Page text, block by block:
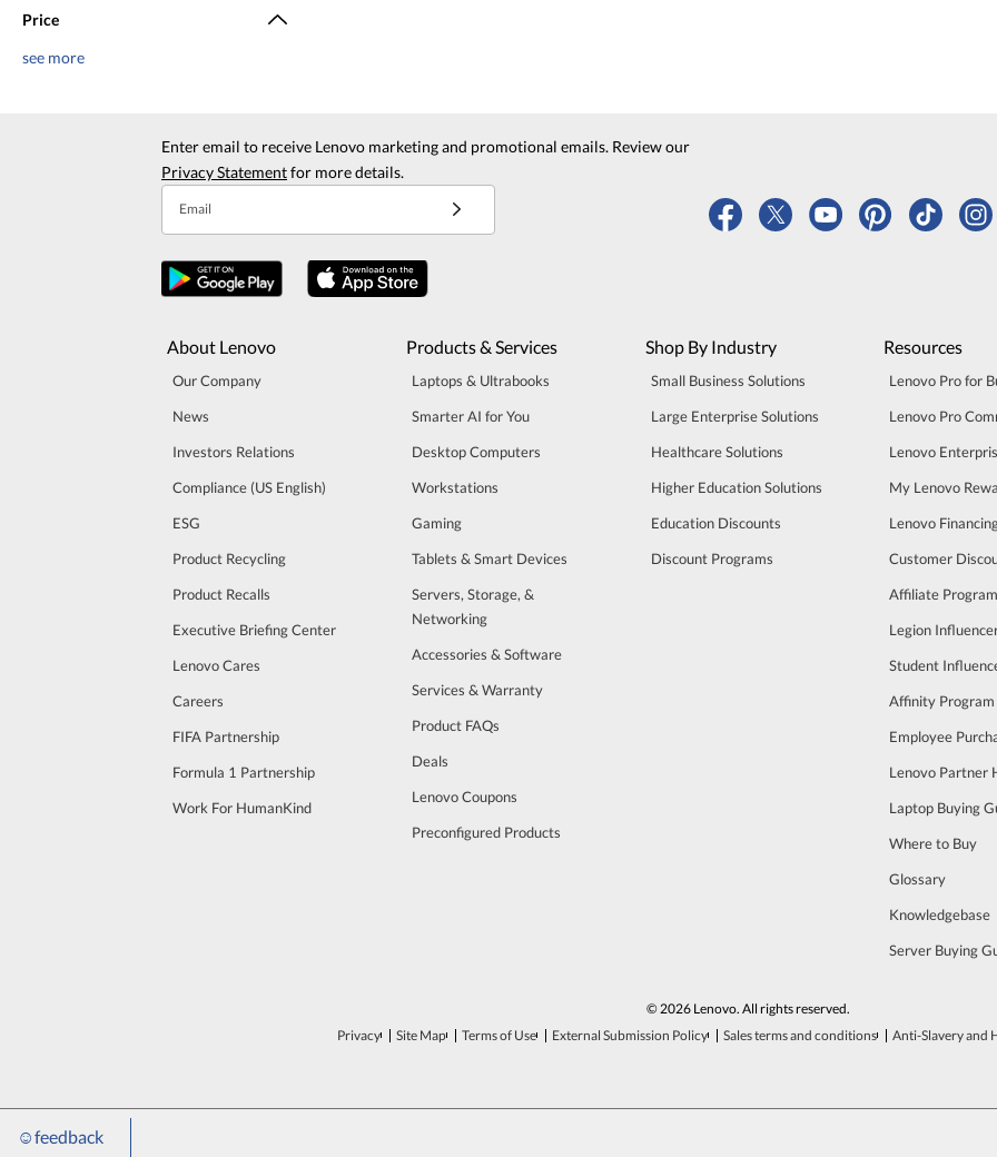
☺feedback
Price
see more
Enter email to receive Lenovo marketing and promotional emails. Review our
Privacy Statementfor more details.
Email
About Lenovo
Our Company
News
Investors Relations
Compliance (US English)
ESG
Product Recycling
Product Recalls
Executive Briefing Center
Lenovo Cares
Careers
FIFA Partnership
Formula 1 Partnership
Work For HumanKind
Products & Services
Laptops & Ultrabooks
Smarter AI for You
Desktop Computers
Workstations
Gaming
Tablets & Smart Devices
Servers, Storage, &
Networking
Accessories & Software
Services & Warranty
Product FAQs
Deals
Lenovo Coupons
Preconfigured Products
Shop By Industry
Small Business Solutions
Large Enterprise Solutions
Healthcare Solutions
Higher Education Solutions
Education Discounts
Discount Programs
Resources
Lenovo Pro for
Lenovo Pro
Lenovo
My Lenovo
Lenovo
Customer
Affiliate
Legion
Student
Affinity Program
Employee
Lenovo Partner
Laptop Buying
Where to Buy
Glossary
Knowledgebase
Server Buying
© 2026 Lenovo. All rights reserved.
Privacy
Site Map Terms of Use External Submission Policy Sales terms and conditions Anti-Slavery and